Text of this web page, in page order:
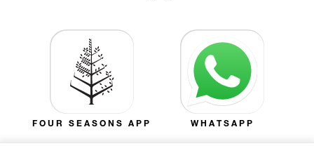
FOUR SEASONS APP WHATSAPP